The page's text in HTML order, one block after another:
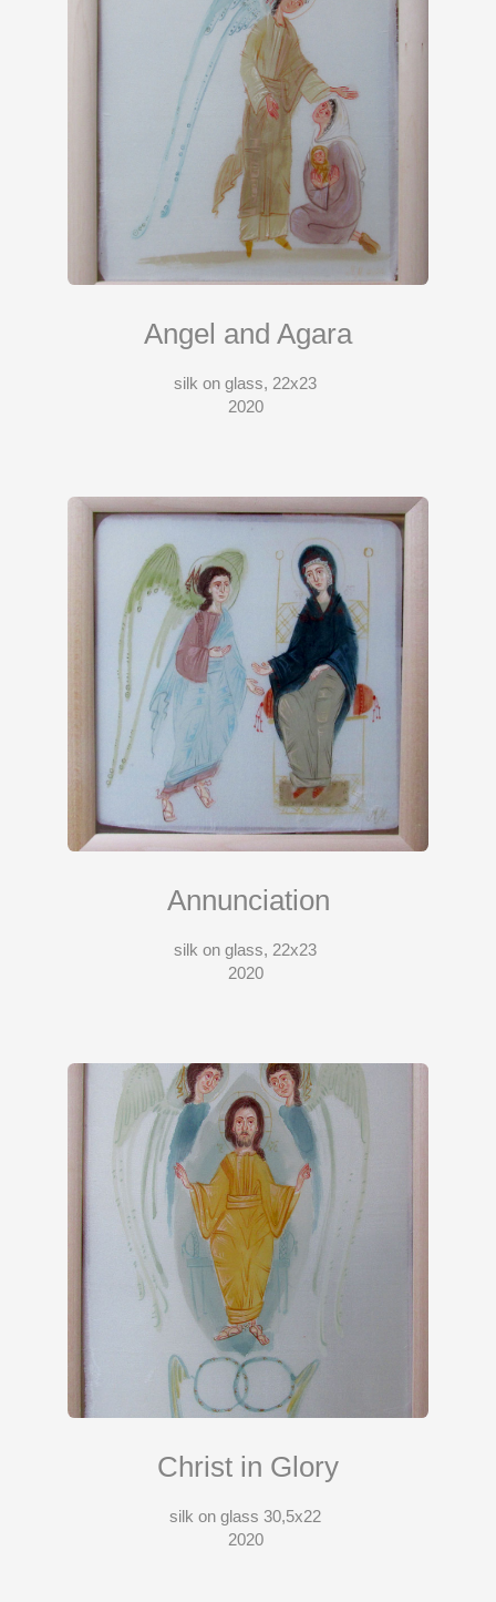
Angel and Agara
silk on glass, 22x23
2020
Annunciation
silk on glass, 22x23
2020
Christ in Glory
silk on glass 30,5x22
2020